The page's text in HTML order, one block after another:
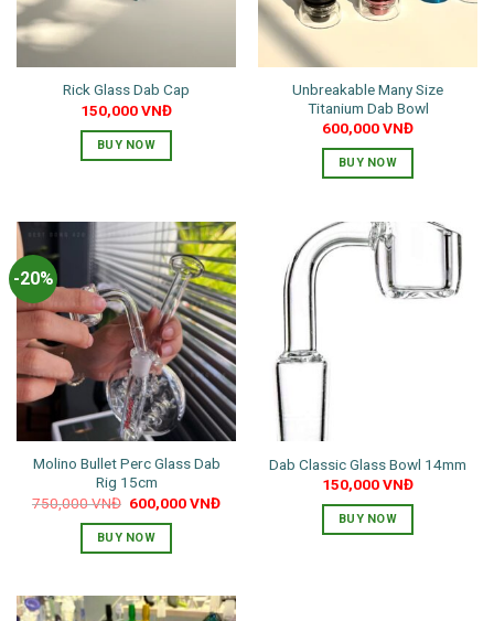
the
product
page
chosen
the
product
page
Rick Glass Dab Cap
150,000VNĐ
BUY NOW
Unbreakable Many Size
Titanium Dab Bowl
600,000VNĐ
BUY NOW
has
multiple
variants.
product
page
-20%
Molino Bullet Perc Glass Dab
Rig 15cm
750,000VNĐ Original
price
was:
750,000 VNĐ.
600,000VNĐCurrent
BUY NOW
Dab Classic Glass Bowl 14mm
150,000VNĐ
BUY NOW